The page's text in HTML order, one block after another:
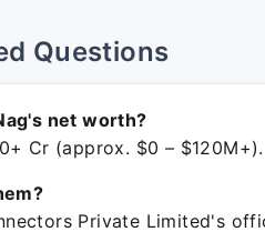
Questions
net worth?
Cr (approx. $0 – $120M+).
Private Limited's